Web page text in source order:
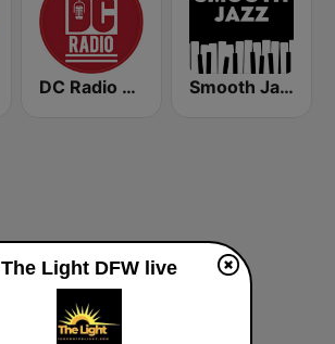
DC Radio WHUR HD4 Smooth Jazz - Groov
The Light DFW live